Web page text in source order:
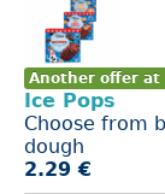
Another offer at
Ice Pops
Choose from
dough
2.29 €